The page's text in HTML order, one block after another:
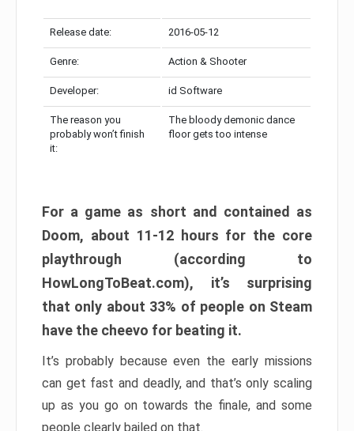
Release date: 2016-05-12
Genre: Action & Shooter
Developer: id Software
The reason you
probably won’t finish
it:
The bloody demonic dance
floor gets too intense
For a game as short and contained as
Doom, about 11-12 hours for the core
playthrough (according to
HowLongToBeat.com), it’s surprising
that only about 33% of people on Steam
have the cheevo for beating it.
It’s probably because even the early missions
can get fast and deadly, and that’s only scaling
up as you go on towards the finale, and some
people clearly bailed on that.